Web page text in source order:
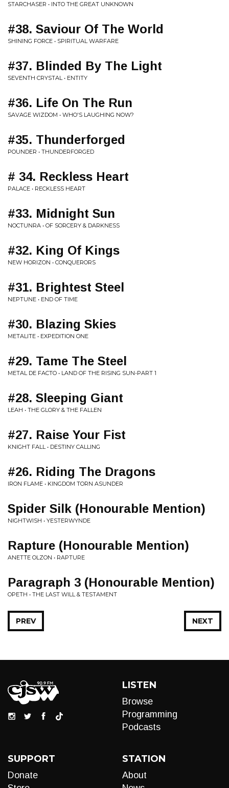
STARCHASER • INTO THE GREAT UNKNOWN
#38. Saviour Of The World
SHINING FORCE • SPIRITUAL WARFARE
#37. Blinded By The Light
SEVENTH CRYSTAL • ENTITY
#36. Life On The Run
SAVAGE WIZDOM • WHO'S LAUGHING NOW?
#35. Thunderforged
POUNDER • THUNDERFORGED
# 34. Reckless Heart
PALACE • RECKLESS HEART
#33. Midnight Sun
NOCTUNRA • OF SORCERY & DARKNESS
#32. King Of Kings
NEW HORIZON • CONQUERORS
#31. Brightest Steel
NEPTUNE • END OF TIME
#30. Blazing Skies
METALITE • EXPEDITION ONE
#29. Tame The Steel
METAL DE FACTO • LAND OF THE RISING SUN-PART 1
#28. Sleeping Giant
LEAH • THE GLORY & THE FALLEN
#27. Raise Your Fist
KNIGHT FALL • DESTINY CALLING
#26. Riding The Dragons
IRON FLAME • KINGDOM TORN ASUNDER
Spider Silk (Honourable Mention)
NIGHTWISH • YESTERWYNDE
Rapture (Honourable Mention)
ANETTE OLZON • RAPTURE
Paragraph 3 (Honourable Mention)
OPETH • THE LAST WILL & TESTAMENT
NEXT
PREV
LISTEN
Browse
Programming
Podcasts
SUPPORT
Donate
STATION
About